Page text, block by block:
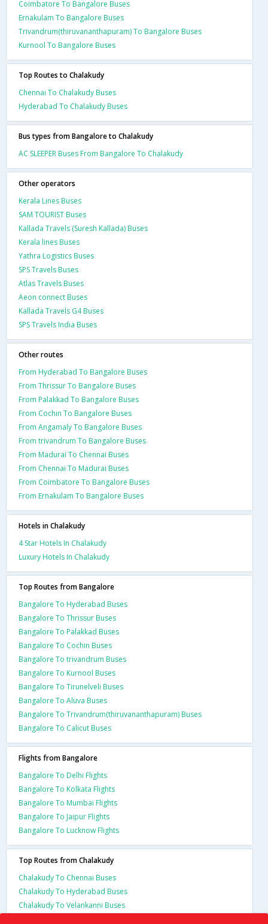
Coimbatore To Bangalore Buses
Ernakulam To Bangalore Buses
Trivandrum(thiruvananthapuram) To Bangalore Buses
Kurnool To Bangalore Buses
Top Routes to Chalakudy
Chennai To Chalakudy Buses
Hyderabad To Chalakudy Buses
Bus types from Bangalore to Chalakudy
AC SLEEPER Buses From Bangalore To Chalakudy
Other operators
Kerala Lines Buses
SAM TOURIST Buses
Kallada Travels (Suresh Kallada) Buses
Kerala lines Buses
Yathra Logistics Buses
SPS Travels Buses
Atlas Travels Buses
Aeon connect Buses
Kallada Travels G4 Buses
SPS Travels India Buses
Other routes
From Hyderabad To Bangalore Buses
From Thrissur To Bangalore Buses
From Palakkad To Bangalore Buses
From Cochin To Bangalore Buses
From Angamaly To Bangalore Buses
From trivandrum To Bangalore Buses
From Madurai To Chennai Buses
From Chennai To Madurai Buses
From Coimbatore To Bangalore Buses
From Ernakulam To Bangalore Buses
Hotels in Chalakudy
4 Star Hotels In Chalakudy
Luxury Hotels In Chalakudy
Top Routes from Bangalore
Bangalore To Hyderabad Buses
Bangalore To Thrissur Buses
Bangalore To Palakkad Buses
Bangalore To Cochin Buses
Bangalore To trivandrum Buses
Bangalore To Kurnool Buses
Bangalore To Tirunelveli Buses
Bangalore To Aluva Buses
Bangalore To Trivandrum(thiruvananthapuram) Buses
Bangalore To Calicut Buses
Flights from Bangalore
Bangalore To Delhi Flights
Bangalore To Kolkata Flights
Bangalore To Mumbai Flights
Bangalore To Jaipur Flights
Bangalore To Lucknow Flights
Top Routes from Chalakudy
Chalakudy To Chennai Buses
Chalakudy To Hyderabad Buses
Chalakudy To Velankanni Buses